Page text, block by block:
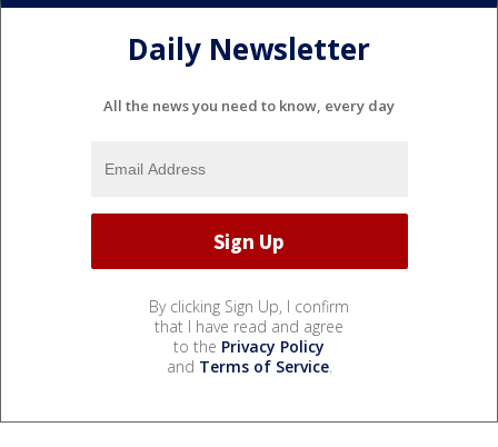
Daily Newsletter
All the news you need to know, every day
By clicking Sign Up, I confirm
that I have read and agree
to the Privacy Policy
and Terms of Service.